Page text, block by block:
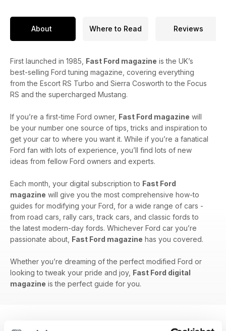
About Where to Read Reviews
First launched in 1985, Fast Ford magazine is the UK’s
best-selling Ford tuning magazine, covering everything
from the Escort RS Turbo and Sierra Cosworth to the Focus
RS and the supercharged Mustang.
If you’re a first-time Ford owner, Fast Ford magazine will
be your number one source of tips, tricks and inspiration to
get your car to where you want it. While if you’re a fanatical
Ford fan with lots of experience, you’ll find lots of new
ideas from fellow Ford owners and experts.
Each month, your digital subscription to Fast Ford
magazine will give you the most comprehensive how-to
guides for modifying your Ford, for a wide range of cars -
from road cars, rally cars, track cars, and classic fords to
the latest modern-day fords. Whichever Ford car you’re
passionate about, Fast Ford magazine has you covered.
Whether you’re dreaming of the perfect modified Ford or
looking to tweak your pride and joy, Fast Ford digital
magazine is the perfect guide for you.